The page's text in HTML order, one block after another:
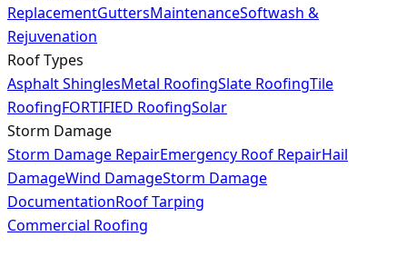
ReplacementGuttersMaintenanceSoftwash &
Rejuvenation
Roof Types
Asphalt ShinglesMetal RoofingSlate RoofingTile
RoofingFORTIFIED RoofingSolar
Storm Damage
Storm Damage RepairEmergency Roof RepairHail
DamageWind DamageStorm Damage
DocumentationRoof Tarping
Commercial Roofing